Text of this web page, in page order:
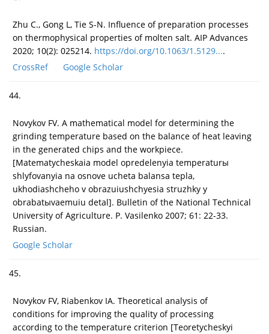
Zhu C., Gong L, Tie S-N. Influence of preparation processes
on thermophysical properties of molten salt. AIP Advances
2020; 10(2): 025214. https://doi.org/10.1063/1.5129....
CrossRef
Google Scholar
44.
Novykov FV. A mathematical model for determining the
grinding temperature based on the balance of heat leaving
in the generated chips and the workpiece.
[Matematycheskaia model opredelenyia temperaturы
shlyfovanyia na osnove ucheta balansa tepla,
ukhodiashcheho v obrazuiushchyesia struzhky y
obrabatыvaemuiu detal]. Bulletin of the National Technical
University of Agriculture. P. Vasilenko 2007; 61: 22-33.
Russian.
Google Scholar
45.
Novykov FV, Riabenkov IA. Theoretical analysis of
conditions for improving the quality of processing
according to the temperature criterion [Teoretycheskyi